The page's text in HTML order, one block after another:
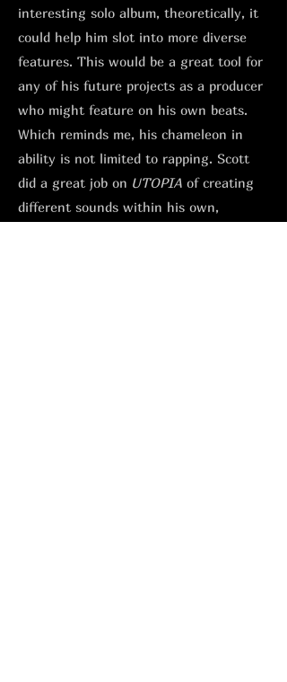
interesting solo album, theoretically, it
could help him slot into more diverse
features. This would be a great tool for
any of his future projects as a producer
who might feature on his own beats.
Which reminds me, his chameleon in
ability is not limited to rapping. Scott
did a great job on UTOPIA of creating
different sounds within his own,